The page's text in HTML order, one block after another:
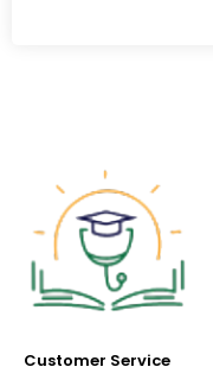
Customer Service